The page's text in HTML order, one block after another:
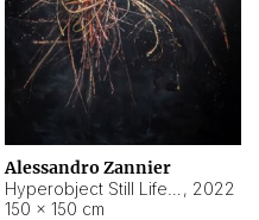
Alessandro Zannier
, 2022
150 × 150 cm